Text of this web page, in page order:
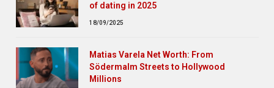
of dating in 2025
18/09/2025
Matias Varela Net Worth: From
Södermalm Streets to Hollywood
Millions